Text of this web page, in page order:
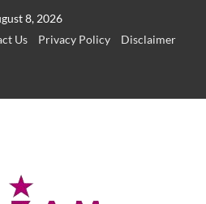
8, 2026
Us Privacy Policy
Disclaimer